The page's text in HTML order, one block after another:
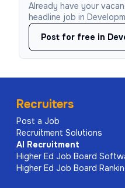
Already have your
headline job in
Post for free in
Recruiters
Post a Job
Recruitment Solutions
AI
Recruitment
Higher Ed Job Board
Higher Ed Job Board